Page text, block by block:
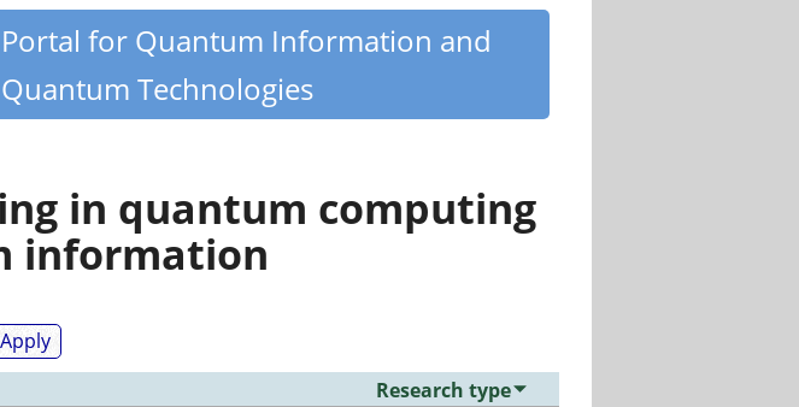
Portal for Quantum Information and
Quantum Technologies
in quantum computing
information
Research type